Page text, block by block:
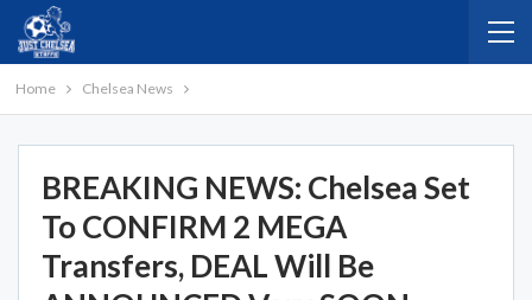
Home Chelsea News
BREAKING NEWS: Chelsea Set
To CONFIRM 2 MEGA
Transfers, DEAL Will Be